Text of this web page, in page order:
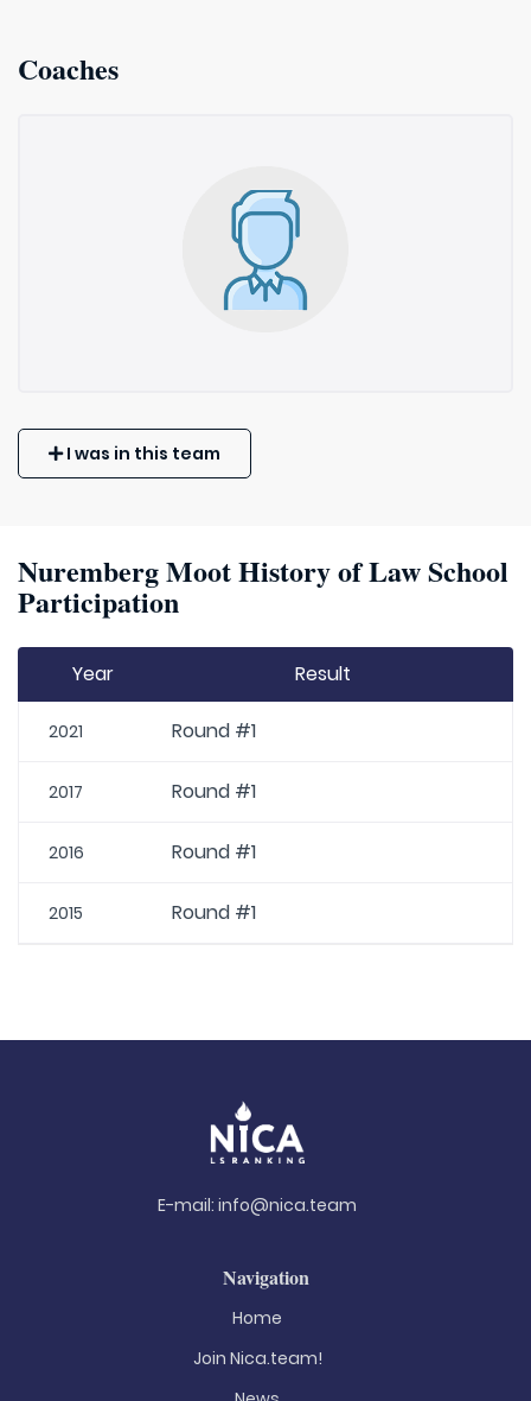
Coaches
I was in this team
Nuremberg Moot History of Law School
Participation
Year Result
2021 Round #1
2017 Round #1
2016 Round #1
2015 Round #1
E-mail: info@nica.team
Navigation
Home
Join Nica.team!